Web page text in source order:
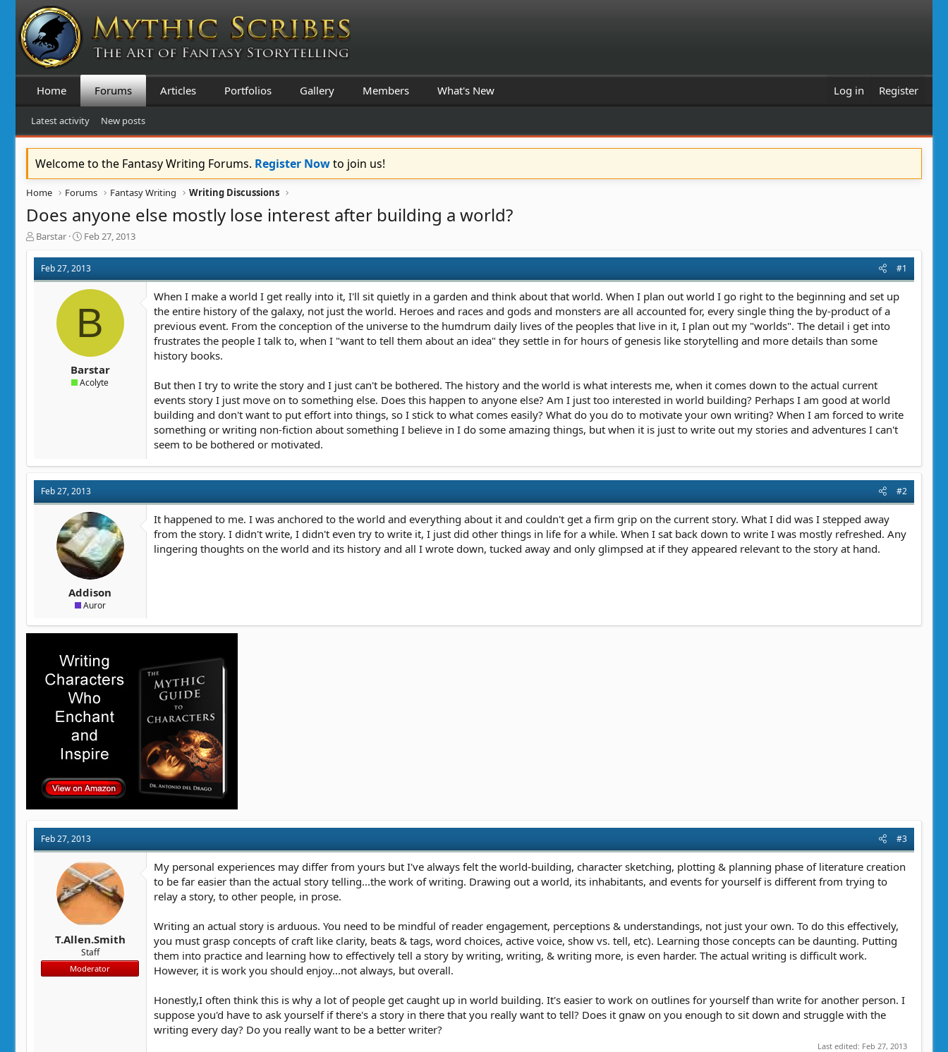
Home Forums Articles Portfolios Gallery Members What's New Log in Register
Latest activity New posts
Welcome to the Fantasy Writing Forums. Register Nowto join us!
Home Forums Fantasy Writing Writing Discussions
Does anyone else mostly lose interest after building a world?
T
r
a
Barstar
S
a
r
t
a
t
e
Feb 27, 2013
Feb 27, 2013 #1
B
Barstar
Acolyte
When I make a world I get really into it, I'll sit quietly in a garden and think about that world. When I plan out world I go right to the beginning and set up
the entire history of the galaxy, not just the world. Heroes and races and gods and monsters are all accounted for, every single thing the by-product of a
previous event. From the conception of the universe to the humdrum daily lives of the peoples that live in it, I plan out my "worlds". The detail i get into
frustrates the people I talk to, when I "want to tell them about an idea" they settle in for hours of genesis like storytelling and more details than some
history books.
But then I try to write the story and I just can't be bothered. The history and the world is what interests me, when it comes down to the actual current
events story I just move on to something else. Does this happen to anyone else? Am I just too interested in world building? Perhaps I am good at world
building and don't want to put effort into things, so I stick to what comes easily? What do you do to motivate your own writing? When I am forced to write
something or writing non-fiction about something I believe in I do some amazing things, but when it is just to write out my stories and adventures I can't
seem to be bothered or motivated.
Feb 27, 2013 #2
Addison
Auror
It happened to me. I was anchored to the world and everything about it and couldn't get a firm grip on the current story. What I did was I stepped away
from the story. I didn't write, I didn't even try to write it, I just did other things in life for a while. When I sat back down to write I was mostly refreshed. Any
lingering thoughts on the world and its history and all I wrote down, tucked away and only glimpsed at if they appeared relevant to the story at hand.
Feb 27, 2013 #3
T.Allen.Smith
Staff
Moderator
My personal experiences may differ from yours but I've always felt the world-building, character sketching, plotting & planning phase of literature creation
to be far easier than the actual story telling...the work of writing. Drawing out a world, its inhabitants, and events for yourself is different from trying to
relay a story, to other people, in prose.
Writing an actual story is arduous. You need to be mindful of reader engagement, perceptions & understandings, not just your own. To do this effectively,
you must grasp concepts of craft like clarity, beats & tags, word choices, active voice, show vs. tell, etc). Learning those concepts can be daunting. Putting
them into practice and learning how to effectively tell a story by writing, writing, & writing more, is even harder. The actual writing is difficult work.
However, it is work you should enjoy...not always, but overall.
Honestly,I often think this is why a lot of people get caught up in world building. It's easier to work on outlines for yourself than write for another person. I
suppose you'd have to ask yourself if there's a story in there that you really want to tell? Does it gnaw on you enough to sit down and struggle with the
writing every day? Do you really want to be a better writer?
Last edited: Feb 27, 2013